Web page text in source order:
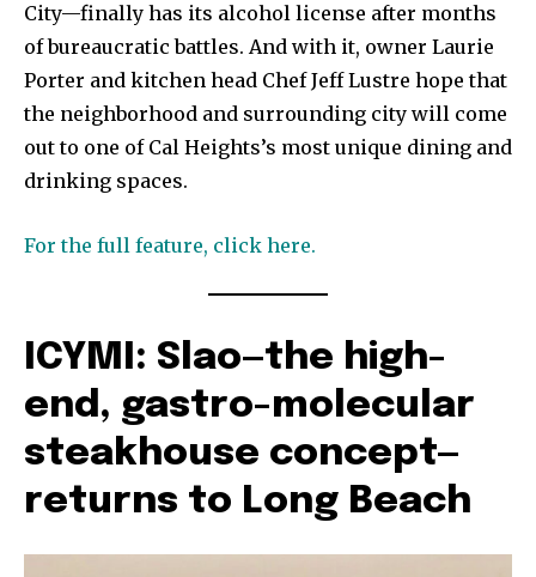
City—finally has its alcohol license after months
of bureaucratic battles. And with it, owner Laurie
Porter and kitchen head Chef Jeff Lustre hope that
the neighborhood and surrounding city will come
out to one of Cal Heights’s most unique dining and
drinking spaces.
For the full feature, click here.
ICYMI: Slao—the high-
end, gastro-molecular
steakhouse concept—
returns to Long Beach